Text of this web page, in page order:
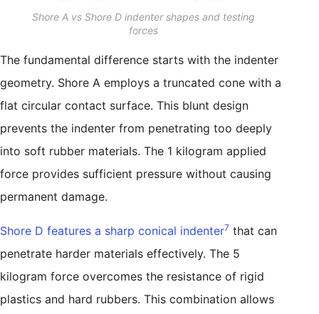
Shore A vs Shore D indenter shapes and testing
forces
The fundamental difference starts with the indenter
geometry. Shore A employs a truncated cone with a
flat circular contact surface. This blunt design
prevents the indenter from penetrating too deeply
into soft rubber materials. The 1 kilogram applied
force provides sufficient pressure without causing
permanent damage.
Shore D features a sharp conical indenter7 that can
penetrate harder materials effectively. The 5
kilogram force overcomes the resistance of rigid
plastics and hard rubbers. This combination allows